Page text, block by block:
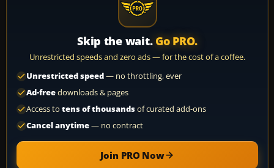
Skip the wait. Go PRO.
Unrestricted speeds and zero ads — for the cost of a coffee.
Unrestricted speed— no throttling, ever
Ad-freedownloads & pages
Access to tens of thousandsof curated add-ons
Cancel anytime— no contract
Join PRO Now